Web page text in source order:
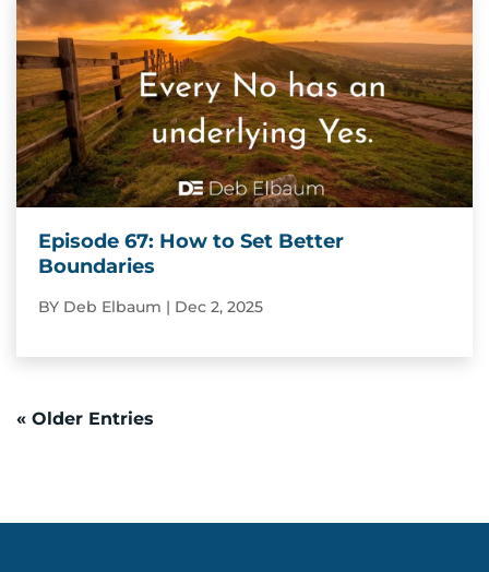
Episode 67: How to Set Better
Boundaries
BY Deb Elbaum | Dec 2, 2025
« Older Entries